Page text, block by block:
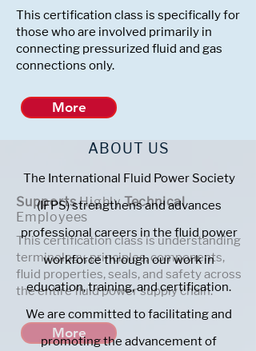
This certification class is specifically for
those who are involved primarily in
connecting pressurized fluid and gas
connections only.
More
SupportsHighlyTechnical
Employees
More
This certification class is understanding
terminology, principles, components,
fluid properties, seals, and safety across
the entire fluid power supply chain.
ABOUT US
The International Fluid Power Society
(IFPS) strengthens and advances
professional careers in the fluid power
workforce through our work in
education, training, and certification.
We are committed to facilitating and
promoting the advancement of